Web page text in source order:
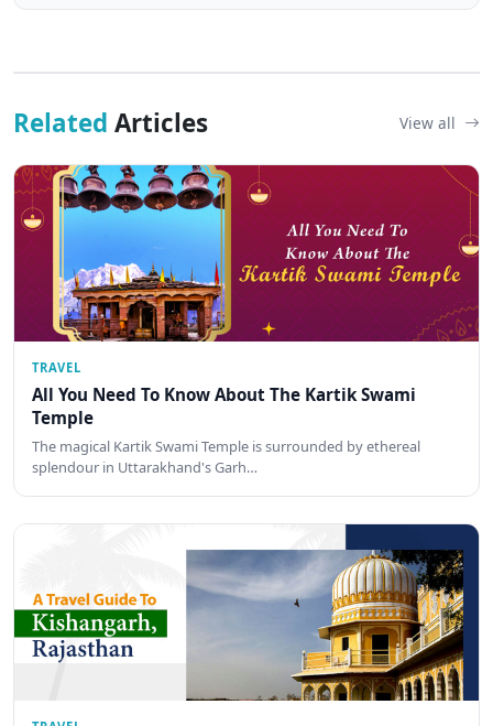
Related Articles View all
TRAVEL
All You Need To Know About The Kartik Swami
Temple
The magical Kartik Swami Temple is surrounded by ethereal
splendour in Uttarakhand's Garh…